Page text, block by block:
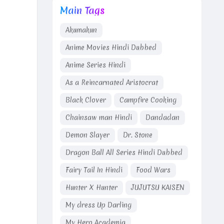
Main Tags
Akumakun
Anime Movies Hindi Dubbed
Anime Series Hindi
As a Reincarnated Aristocrat
Black Clover
Campfire Cooking
Chainsaw man Hindi
Dandadan
Demon Slayer
Dr. Stone
Dragon Ball All Series Hindi Dubbed
Fairy Tail In Hindi
Food Wars
Hunter X Hunter
JUJUTSU KAISEN
My dress Up Darling